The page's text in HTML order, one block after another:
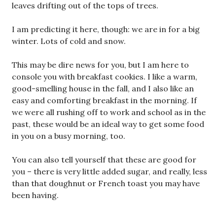
leaves drifting out of the tops of trees.
I am predicting it here, though: we are in for a big
winter. Lots of cold and snow.
This may be dire news for you, but I am here to
console you with breakfast cookies. I like a warm,
good-smelling house in the fall, and I also like an
easy and comforting breakfast in the morning. If
we were all rushing off to work and school as in the
past, these would be an ideal way to get some food
in you on a busy morning, too.
You can also tell yourself that these are good for
you – there is very little added sugar, and really, less
than that doughnut or French toast you may have
been having.